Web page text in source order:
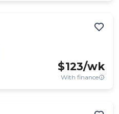
$123/wk
With finance